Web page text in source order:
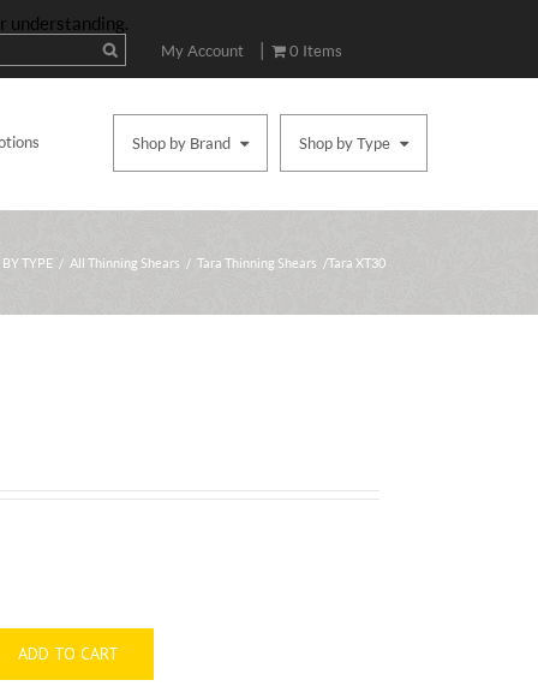
understanding.
My Account | 0 Items
Shop by Brand Shop by Type
TYPE / All Thinning Shears / Tara Thinning Shears / Tara XT30
ADD TO CART